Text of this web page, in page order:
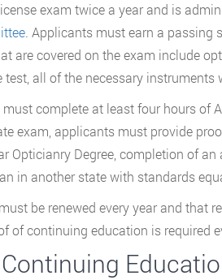
exam twice a year and is
. Applicants must earn a passing
are covered on the exam include
all of the necessary
complete at least four hours of
exam, applicants must provide
Opticianry Degree, completion of
in another state with standards
be renewed every year and that
of continuing education is required